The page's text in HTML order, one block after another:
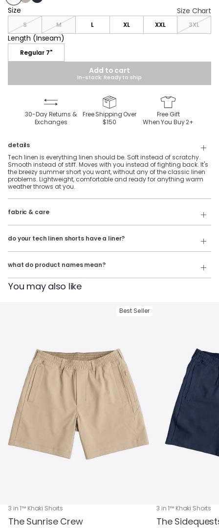
WhiteBeige
Navy
Size
Size Size Chart
S M L XL XXL 3XL
Length (Inseam)
Length (Inseam)
Regular 7"
Add to cart
In-stock: Ready to ship
30-Day Returns &
Exchanges
Free Shipping Over
$150
Free Gift
When You Buy2+
details
Tech linen is everything linen should be. Soft instead of scratchy.
Smooth instead of stiff. Moves with you instead of fighting back. It's
the breezy summer short you want, without any of the classic linen
problems. Lightweight, comfortable and ready for anything warm
weather throws at you.
fabric & care
70% Rayon, 28% Linen & 2% Spandex
Wash cold & hang dry
do your tech linen shorts have a liner?
No, they do not.
what do product names mean?
Our product names indicate the color. Same exact product, fit, and
features — just different colors.
The John Linens = Tech Linen Shorts in White
You may also like
Best Seller
3 in 1™ Khaki Shorts
The Sunrise Crew
3 in 1™ Khaki Shorts
The